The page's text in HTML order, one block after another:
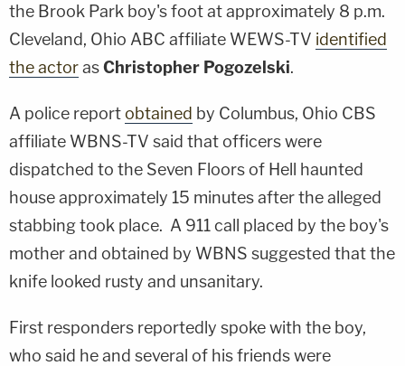
the Brook Park boy's foot at approximately 8 p.m.
Cleveland, Ohio ABC affiliate WEWS-TV identified
the actorasChristopher Pogozelski.
A police reportobtained by Columbus, Ohio CBS
affiliate WBNS-TV said that officers were
dispatched to the Seven Floors of Hell haunted
house approximately 15 minutes after the alleged
stabbing took place. A 911 call placed by the boy's
mother and obtained by WBNS suggested that the
knife looked rusty and unsanitary.
First responders reportedly spoke with the boy,
who said he and several of his friends were